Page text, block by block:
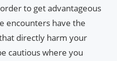
to get advantageous
encounters have the
directly harm your
cautious where you